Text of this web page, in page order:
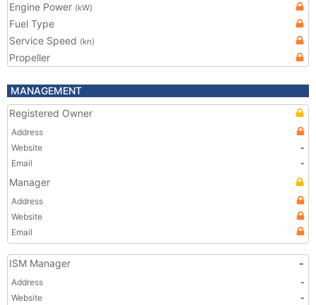
Engine Power (kW)
Fuel Type
Service Speed (kn)
Propeller
MANAGEMENT
Registered Owner
Address
Website
-
Email
-
Manager
Address
Website
Email
ISM Manager -
Address
-
Website
-